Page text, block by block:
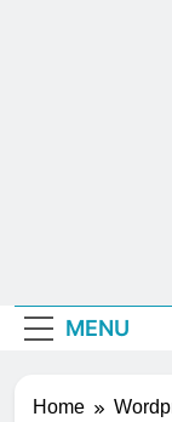
MENU
Home